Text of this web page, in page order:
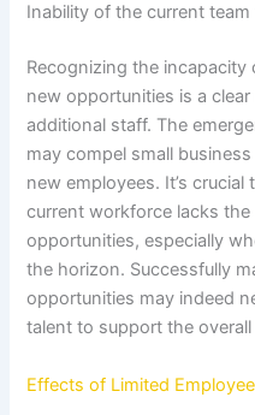
Inability of the current
Recognizing the
new opportunities is a
additional staff. The
may compel small
new employees. It’s
current workforce lacks
opportunities, especially
the horizon. Successfully
opportunities may indeed
talent to support the
Effects of Limited